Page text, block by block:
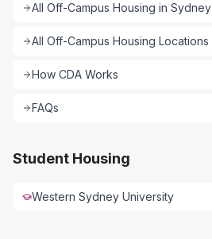
All Off-Campus Housing in Sydney
All Off-Campus Housing Locations
How CDA Works
FAQs
Student Housing
Western Sydney University